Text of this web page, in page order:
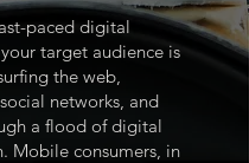
paced digital
target audience is
the web,
networks, and
a flood of digital
Mobile consumers, in